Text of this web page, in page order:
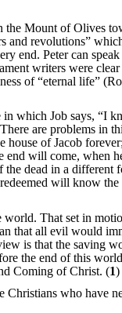
the Mount of Olives
and revolutions”
end. Peter can speak
writers were
of “eternal life”
in which Job says, “I
are problems in
house of Jacob
end will come, when
the dead in a different
will know
world. That set in
that all evil would
is that the saving
the end of this
Coming of Christ. (1)
Christians who have